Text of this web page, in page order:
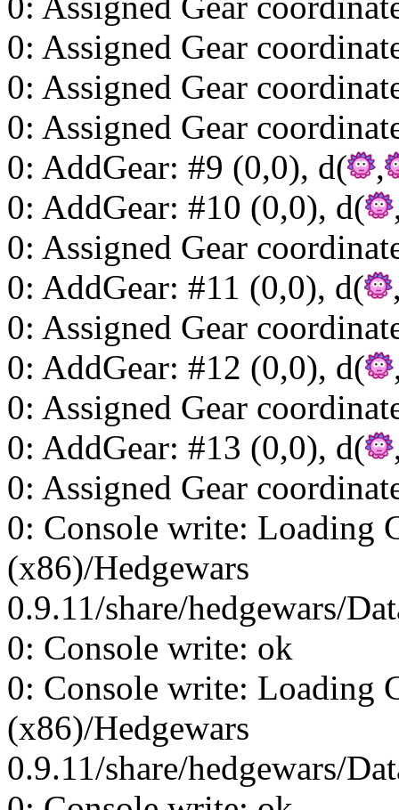
0: Assigned Gear
0: Assigned Gear
0: Assigned Gear
0: AddGear: #9 (0,0), d(
,
0: AddGear: #10 (0,0), d(
0: Assigned Gear
0: AddGear: #11 (0,0), d(
0: Assigned Gear
0: AddGear: #12 (0,0), d(
0: Assigned Gear
0: AddGear: #13 (0,0), d(
0: Assigned Gear
0: Console write: Loading
(x86)/Hedgewars
0.9.11/share/hedgewars/
0: Console write: ok
0: Console write: Loading
(x86)/Hedgewars
0.9.11/share/hedgewars/